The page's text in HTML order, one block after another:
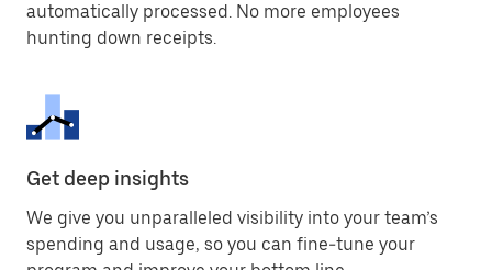
automatically processed. No more employees
hunting down receipts.
Get deep insights
We give you unparalleled visibility into your team’s
spending and usage, so you can fine-tune your